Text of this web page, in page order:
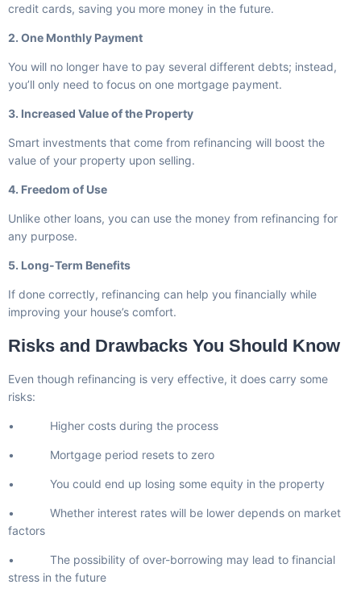
credit cards, saving you more money in the future.
2. One Monthly Payment
You will no longer have to pay several different debts; instead,
you’ll only need to focus on one mortgage payment.
3. Increased Value of the Property
Smart investments that come from refinancing will boost the
value of your property upon selling.
4. Freedom of Use
Unlike other loans, you can use the money from refinancing for
any purpose.
5. Long-Term Benefits
If done correctly, refinancing can help you financially while
improving your house’s comfort.
Risks and Drawbacks You Should Know
Even though refinancing is very effective, it does carry some
risks:
• Higher costs during the process
• Mortgage period resets to zero
• You could end up losing some equity in the property
• Whether interest rates will be lower depends on market
factors
• The possibility of over-borrowing may lead to financial
stress in the future